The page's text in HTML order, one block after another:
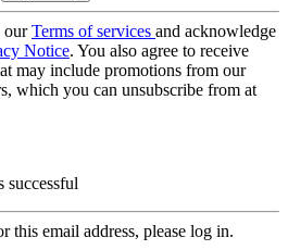
ourTerms of services and acknowledge
Notice. You also agree to receive
may include promotions from our
which you can unsubscribe from at
successful
this email address, please log in.